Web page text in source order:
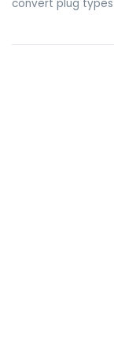
convert plug